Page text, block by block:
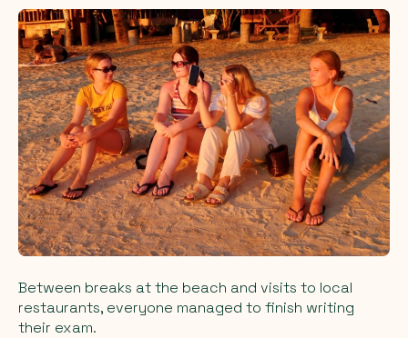
Between breaks at the beach and visits to local
restaurants, everyone managed to finish writing
their exam.